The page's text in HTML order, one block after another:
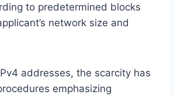
to predetermined blocks
network size and
addresses, the scarcity has
emphasizing